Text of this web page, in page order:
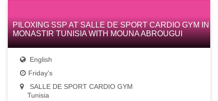
PILOXING SSP AT SALLE DE SPORT CARDIO GYM IN
MONASTIR TUNISIA WITH MOUNA ABROUGUI
English
Friday's
SALLE DE SPORT CARDIO GYM
Tunisia